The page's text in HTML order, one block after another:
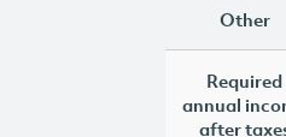
Other
Required
annual
after